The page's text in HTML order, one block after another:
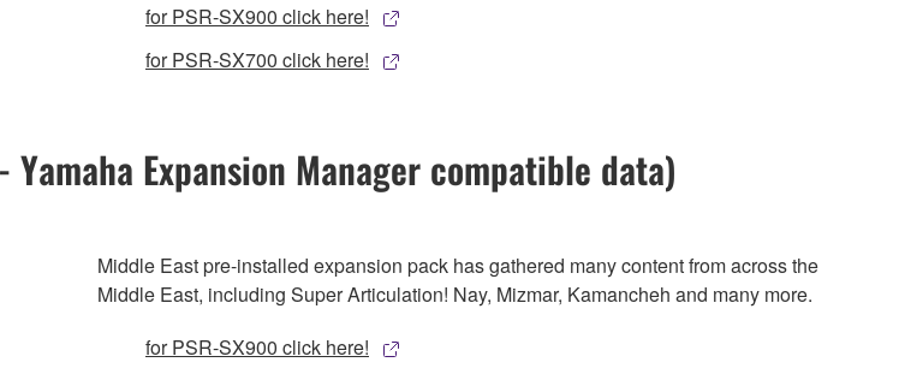
for PSR-SX900 click here!
for PSR-SX700 click here!
Expansion Manager compatible data)
Middle East pre-installed expansion pack has gathered many content from across the
Middle East, including Super Articulation! Nay, Mizmar, Kamancheh and many more.
for PSR-SX900 click here!